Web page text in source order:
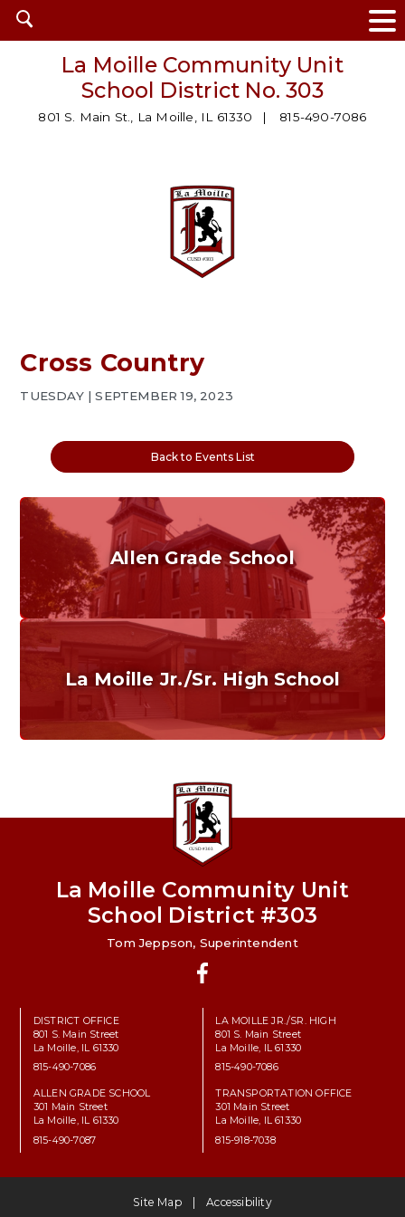
Open
search
La Moille Community Unit
School District No. 303
801 S. Main St., La Moille, IL 61330 815-490-7086
Cross Country
TUESDAY | SEPTEMBER 19, 2023
Back to Events List
Allen Grade School
Grades K-6
Home of the Cubs. Established in 1887.
La Moille Jr./Sr. High School
Home of the Lions. Restore the Roar.
La Moille Community Unit
School District #303
Tom Jeppson, Superintendent
DISTRICT OFFICE
801 S. Main Street
La Moille, IL 61330
815-490-7086
LA MOILLE JR./SR. HIGH
801 S. Main Street
La Moille, IL 61330
815-490-7086
ALLEN GRADE SCHOOL
301 Main Street
La Moille, IL 61330
815-490-7087
TRANSPORTATION OFFICE
301 Main Street
La Moille, IL 61330
815-918-7038
Site Map Accessibility